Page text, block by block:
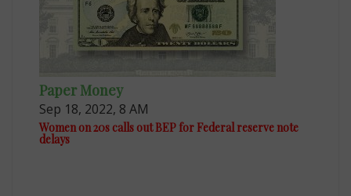
Paper Money
Sep 18, 2022, 8 AM
Women on 20s calls out BEP for Federal reserve note
delays